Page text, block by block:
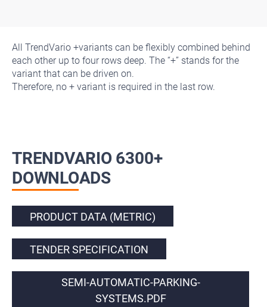
All TrendVario +variants can be flexibly combined behind
each other up to four rows deep. The “+” stands for the
variant that can be driven on.
Therefore, no + variant is required in the last row.
TRENDVARIO 6300+
DOWNLOADS
PRODUCT DATA (METRIC)
TENDER SPECIFICATION
SEMI-AUTOMATIC-PARKING-
SYSTEMS.PDF